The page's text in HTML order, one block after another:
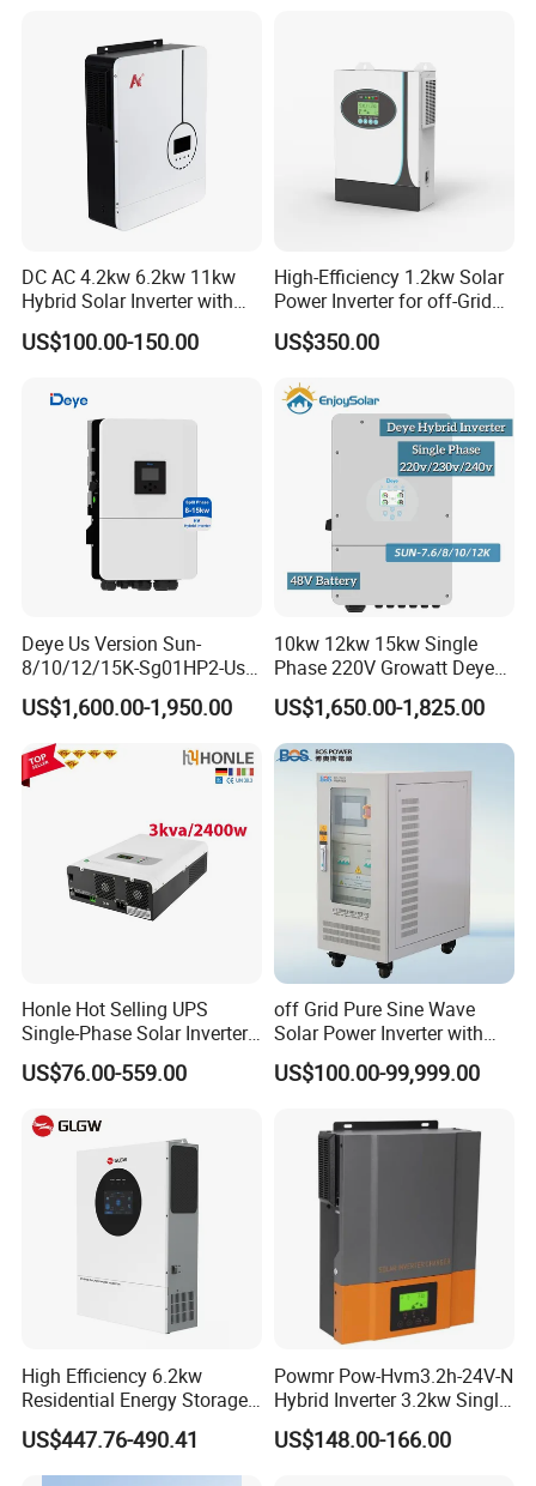
DC AC 4.2kw 6.2kw 11kw
Hybrid Solar Inverter with
MPPT Solar Charger
US$100.00-150.00
High-Efficiency 1.2kw Solar
Power Inverter for off-Grid
Systems
US$350.00
Deye Us Version Sun-
8/10/12/15K-Sg01HP2-Us-
Am2 Split Phase
120V/240V 8kw 10kw 12kw
15kw High Voltage Hybrid
Solar Inverter
US$1,600.00-1,950.00
10kw 12kw 15kw Single
Phase 220V Growatt Deye
Hybrid Solar Power Inverter
with IP65 Protection and
Touch LCD
US$1,650.00-1,825.00
Honle Hot Selling UPS
Single-Phase Solar Inverter
Solar Generator System
Supporting High Effiency
Sine Wave
US$76.00-559.00
off Grid Pure Sine Wave
Solar Power Inverter with
Isolation Transformer
US$100.00-99,999.00
High Efficiency 6.2kw
Residential Energy Storage
Inverter MPPT Hybrid
Inverter Premium Quality off
Grid Home Solar Inverter
US$447.76-490.41
Powmr Pow-Hvm3.2h-24V-N
Hybrid Inverter 3.2kw Single
Phase for Home Use High-
Efficiency Inverter with WiFi
US$148.00-166.00